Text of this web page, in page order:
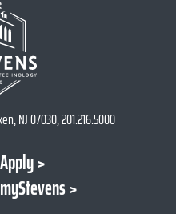
NJ 07030, 201.216.5000
Apply
myStevens